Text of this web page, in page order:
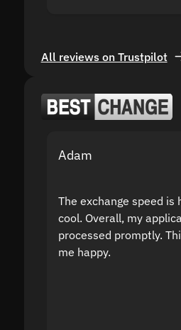
All reviews on Trustpilot
Adam
The exchange speed is
cool. Overall, my
processed promptly.
me happy.